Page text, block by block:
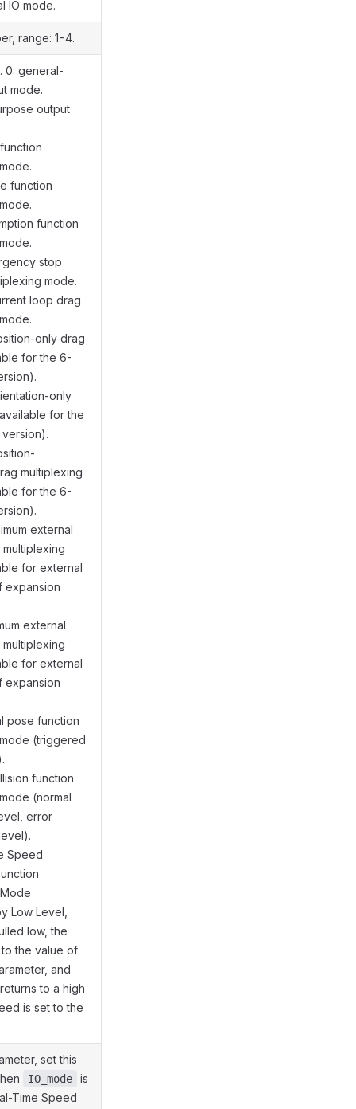
IO mode.
range: 1−4.
0: general-
mode.
output
function
function
stop
mode.
loop drag
only drag
for the 6-
only
for the
multiplexing
for the 6-
external
for external
expansion
external
for external
expansion
pose function
(triggered
function
(normal
error
Speed
Low Level,
low, the
the value of
and
to a high
is set to the
set this
IO_mode
is
Time Speed